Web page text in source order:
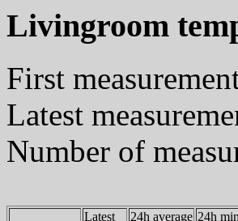
Livingroom
First
Latest
Number of
Latest 24h average 24h min